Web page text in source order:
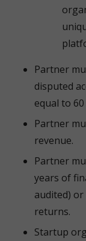
Partner
disputed
equal to 60
Partner
revenue.
Partner
years of
audited)
returns.
Startup